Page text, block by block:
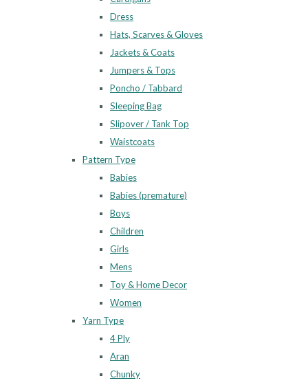
Dress
Hats, Scarves & Gloves
Jackets & Coats
Jumpers & Tops
Poncho / Tabbard
Sleeping Bag
Slipover / Tank Top
Waistcoats
Pattern Type
Babies
Babies (premature)
Boys
Children
Girls
Mens
Toy & Home Decor
Women
Yarn Type
4 Ply
Aran
Chunky